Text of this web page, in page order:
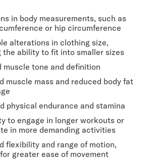
in body measurements, such as
or hip circumference
alterations in clothing size,
the ability to fit into smaller sizes
muscle tone and definition
muscle mass and reduced body fat
physical endurance and stamina
to engage in longer workouts or
in more demanding activities
flexibility and range of motion,
greater ease of movement